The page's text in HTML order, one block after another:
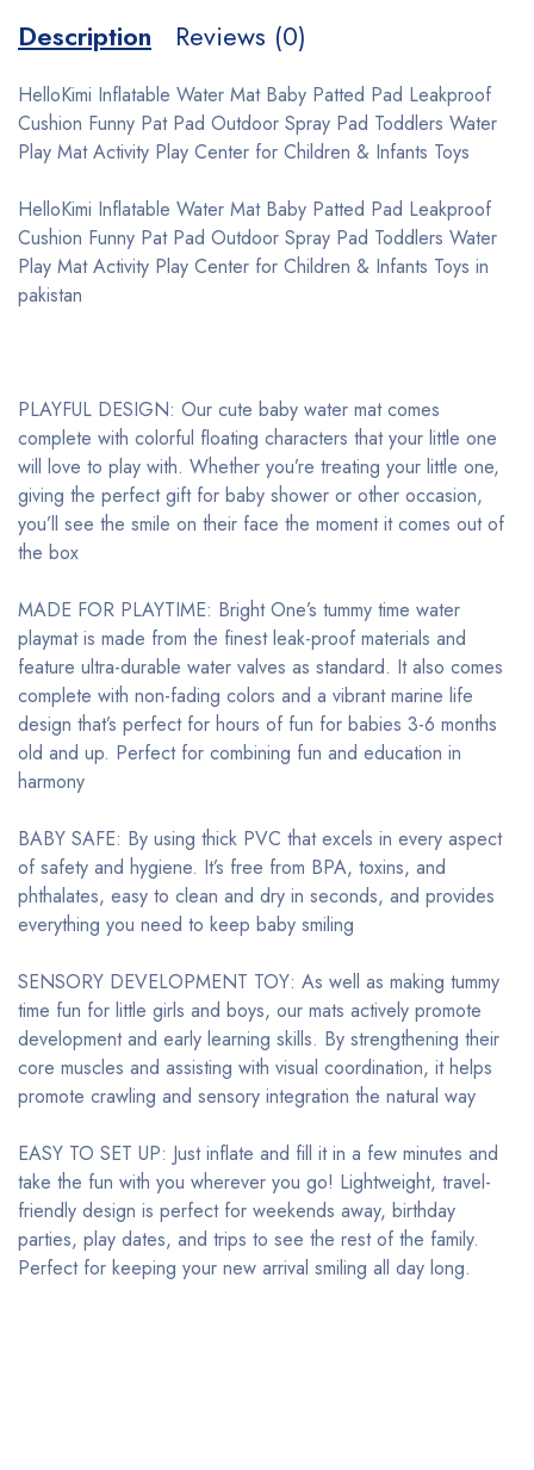
Description Reviews (0)
HelloKimi Inflatable Water Mat Baby Patted Pad Leakproof
Cushion Funny Pat Pad Outdoor Spray Pad Toddlers Water
Play Mat Activity Play Center for Children & Infants Toys
HelloKimi Inflatable Water Mat Baby Patted Pad Leakproof
Cushion Funny Pat Pad Outdoor Spray Pad Toddlers Water
Play Mat Activity Play Center for Children & Infants Toys in
pakistan
PLAYFUL DESIGN: Our cute baby water mat comes
complete with colorful floating characters that your little one
will love to play with. Whether you’re treating your little one,
giving the perfect gift for baby shower or other occasion,
you’ll see the smile on their face the moment it comes out of
the box
MADE FOR PLAYTIME: Bright One’s tummy time water
playmat is made from the finest leak-proof materials and
feature ultra-durable water valves as standard. It also comes
complete with non-fading colors and a vibrant marine life
design that’s perfect for hours of fun for babies 3-6 months
old and up. Perfect for combining fun and education in
harmony
BABY SAFE: By using thick PVC that excels in every aspect
of safety and hygiene. It’s free from BPA, toxins, and
phthalates, easy to clean and dry in seconds, and provides
everything you need to keep baby smiling
SENSORY DEVELOPMENT TOY: As well as making tummy
time fun for little girls and boys, our mats actively promote
development and early learning skills. By strengthening their
core muscles and assisting with visual coordination, it helps
promote crawling and sensory integration the natural way
EASY TO SET UP: Just inflate and fill it in a few minutes and
take the fun with you wherever you go! Lightweight, travel-
friendly design is perfect for weekends away, birthday
parties, play dates, and trips to see the rest of the family.
Perfect for keeping your new arrival smiling all day long.